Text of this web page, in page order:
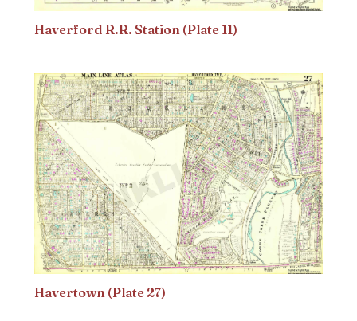
Haverford R.R. Station (Plate 11)
Havertown (Plate 27)